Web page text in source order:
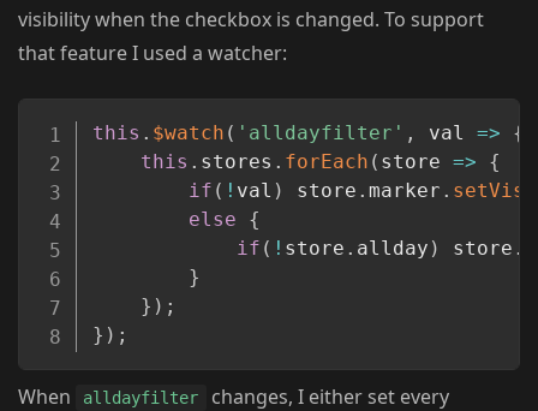
visibility when the checkbox is changed. To support
that feature I used a watcher:
this . $watch ( 'alldayfilter' , val =>
{
this . stores . forEach ( store =>
{
if ( ! val ) store . marker .
else
{
if ( ! store . allday ) store .
}
} ) ;
} ) ;
When alldayfilter
changes, I either set every